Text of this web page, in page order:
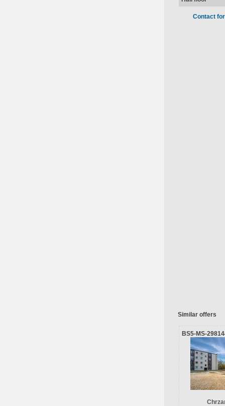
Contact
Similar offers
BS5-MS-